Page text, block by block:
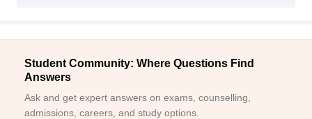
Student Community: Where Questions Find
Answers
Ask and get expert answers on exams, counselling,
admissions, careers, and study options.